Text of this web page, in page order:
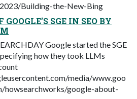
Building-the-New-Bing
SGE IN SEO BY
Google started the SGE
how they took LLMs
media/www.goo
howsearchworks/google-about-